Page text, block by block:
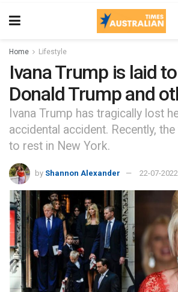
Home Lifestyle
Ivana Trump is laid
Donald Trump and
Ivana Trump has tragically lost
accidental accident. Recently,
to rest in New York.
by Shannon Alexander 22-07-